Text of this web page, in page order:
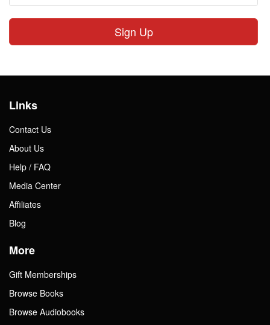
Sign Up
Links
Contact Us
About Us
Help / FAQ
Media Center
Affiliates
Blog
More
Gift Memberships
Browse Books
Browse Audiobooks